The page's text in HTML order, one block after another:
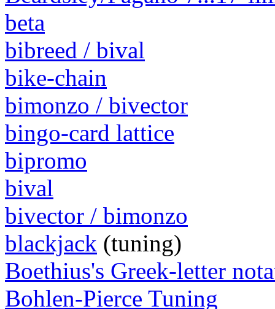
beta
bibreed / bival
bike-chain
bimonzo / bivector
bingo-card lattice
bipromo
bival
bivector / bimonzo
blackjack (tuning)
Boethius's Greek-letter
Bohlen-Pierce Tuning